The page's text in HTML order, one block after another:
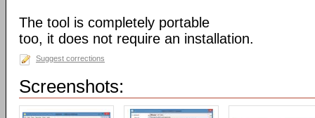
The tool is completely portable
too, it does not require an installation.
Suggest corrections
Screenshots: